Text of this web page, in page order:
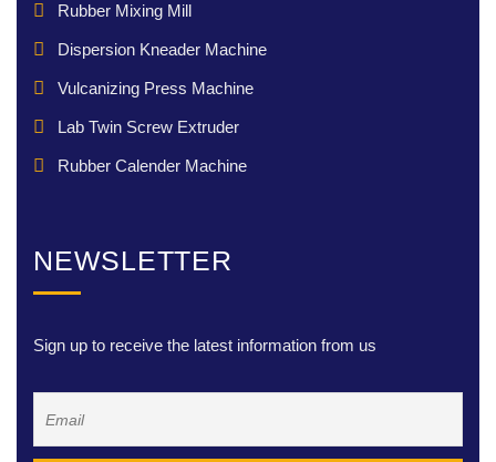
Rubber Mixing Mill
Dispersion Kneader Machine
Vulcanizing Press Machine
Lab Twin Screw Extruder
Rubber Calender Machine
NEWSLETTER
Sign up to receive the latest information from us